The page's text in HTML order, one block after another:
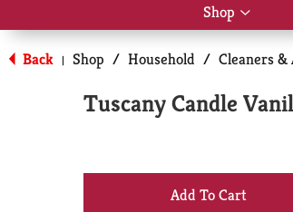
Shop
Show
for
Shop
Back | Shop / Household / Cleaners
Tuscany Candle
+